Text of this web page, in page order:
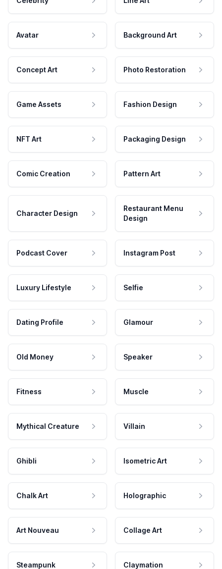
Avatar Background Art
Concept Art Photo Restoration
Game Assets Fashion Design
NFT Art Packaging Design
Comic Creation Pattern Art
Character Design
Restaurant Menu
Design
Podcast Cover Instagram Post
Luxury Lifestyle Selfie
Dating Profile Glamour
Old Money Speaker
Fitness Muscle
Mythical Creature Villain
Ghibli Isometric Art
Chalk Art Holographic
Art Nouveau Collage Art
Steampunk Claymation